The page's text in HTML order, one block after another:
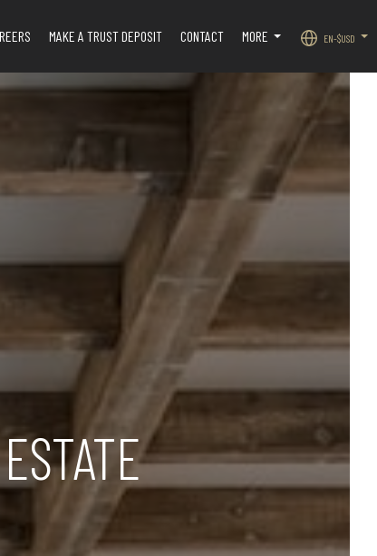
MAKE A TRUST DEPOSIT CONTACT
MORE
EN-$USD